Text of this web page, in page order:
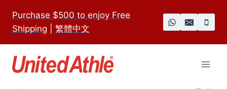
content
Purchase $500 to enjoy Free
Shipping
繁體中文